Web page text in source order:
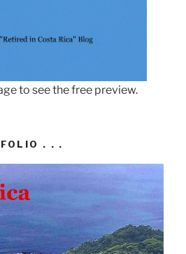
to see the free preview.
. . .